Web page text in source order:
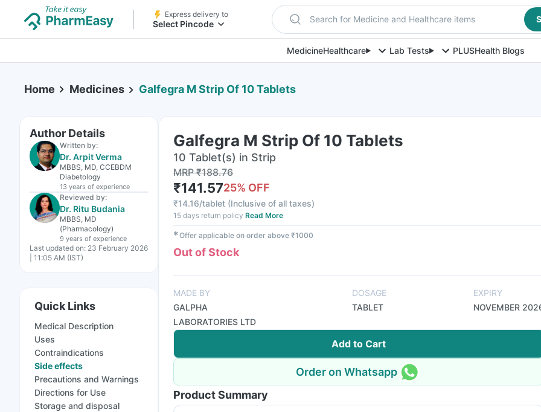
Express delivery to
Select Pincode Search for Medicine and Healthcare items
MedicineHealthcare Lab Tests PLUSHealth Blogs
Home Medicines Galfegra M Strip Of 10 Tablets
Author Details
Written by:
Dr. Arpit Verma
MBBS, MD, CCEBDM
Diabetology
13 years of experience
Reviewed by:
Dr. Ritu Budania
MBBS, MD
(Pharmacology)
9 years of experience
Last updated on: 23 February 2026
| 11:05 AM (IST)
Quick Links
Medical Description
Uses
Contraindications
Side effects
Precautions and Warnings
Directions for Use
Storage and disposal
Galfegra M Strip Of 10 Tablets
10 Tablet(s) in Strip
MRP₹188.76
₹141.5725% OFF
₹14.16/tablet (Inclusive of all taxes)
15 days return policy Read More
✱Offer applicable on order above ₹1000
Out of Stock
MADE BY
GALPHA
LABORATORIES LTD
DOSAGE
TABLET
EXPIRY
NOVEMBER
Add to Cart
Order on Whatsapp
Product Summary